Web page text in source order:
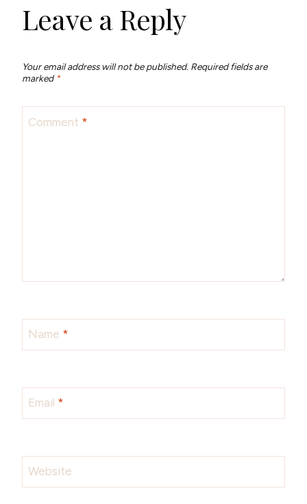
Leave a Reply
Your email address will not be published. Required fields are
marked *
Comment *
Name *
Email *
Website